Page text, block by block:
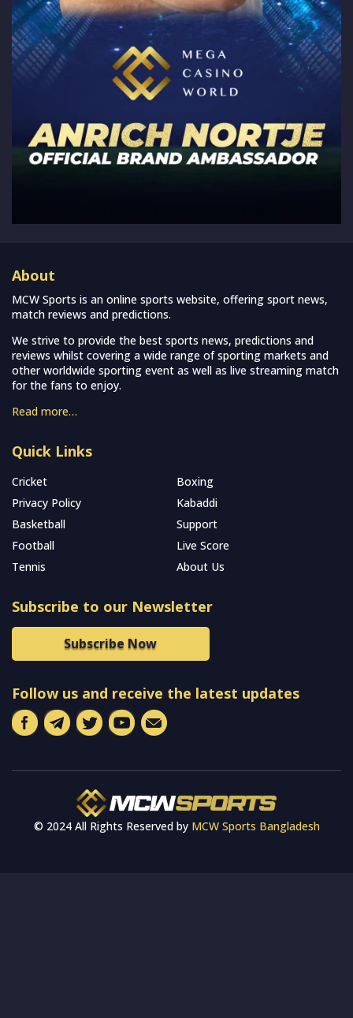
About
MCW Sports is an online sports website, offering sport news,
match reviews and predictions.
We strive to provide the best sports news, predictions and
reviews whilst covering a wide range of sporting markets and
other worldwide sporting event as well as live streaming match
for the fans to enjoy.
Read more…
Quick Links
Cricket
Boxing
Privacy Policy
Kabaddi
Basketball
Support
Football
Live Score
Tennis
About Us
Subscribe to our Newsletter
Subscribe Now
Follow us and receive the latest updates
© 2024 All Rights Reserved by MCW Sports Bangladesh